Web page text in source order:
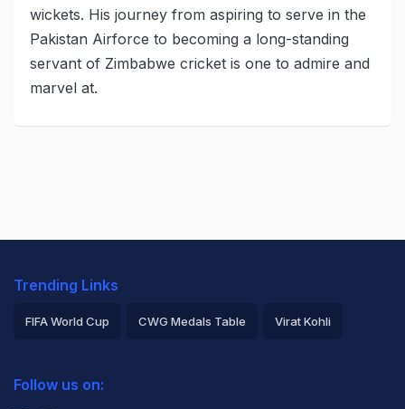
wickets. His journey from aspiring to serve in the
Pakistan Airforce to becoming a long-standing
servant of Zimbabwe cricket is one to admire and
marvel at.
Trending Links
FIFA World Cup CWG Medals Table Virat Kohli
Rohit Sharma
Follow us on: